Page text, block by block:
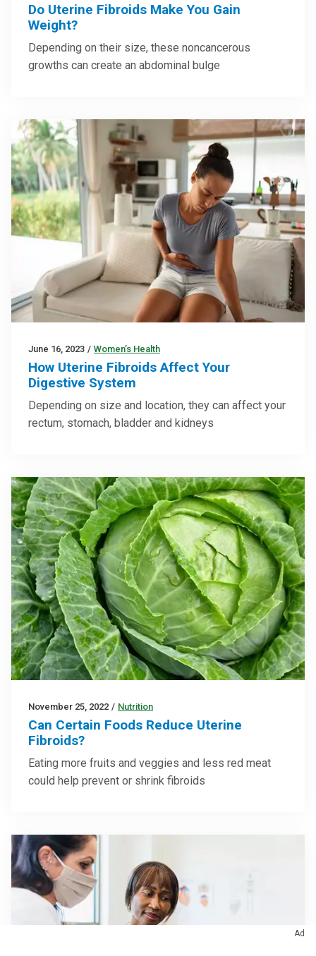
Do Uterine Fibroids Make You Gain
Weight?
Depending on their size, these noncancerous
growths can create an abdominal bulge
June 16, 2023 / Women’s Health
How Uterine Fibroids Affect Your
Digestive System
Depending on size and location, they can affect your
rectum, stomach, bladder and kidneys
November 25, 2022 / Nutrition
Can Certain Foods Reduce Uterine
Fibroids?
Eating more fruits and veggies and less red meat
could help prevent or shrink fibroids
Ad